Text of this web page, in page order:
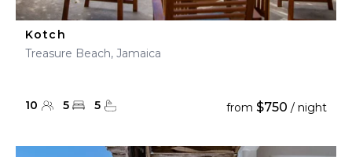
Kotch
Treasure Beach, Jamaica
10 5 5 from $750 / night